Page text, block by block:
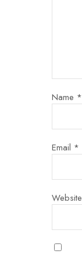
Name *
Email *
Website